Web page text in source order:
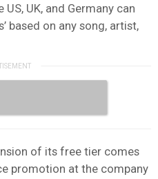
UK, and Germany can
based on any song, artist,
of its free tier comes
promotion at the company